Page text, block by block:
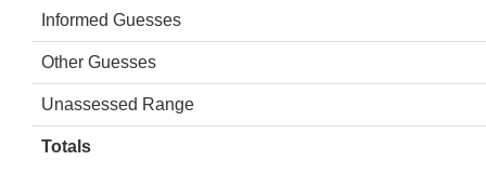
Informed Guesses
Other Guesses
Unassessed Range
Totals